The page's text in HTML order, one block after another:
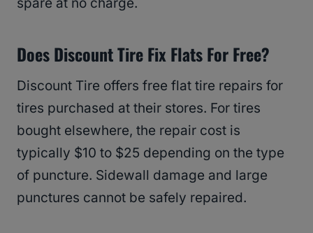
Does Discount Tire Fix Flats For Free?
Discount Tire offers free flat tire repairs for
tires purchased at their stores. For tires
bought elsewhere, the repair cost is
typically $10 to $25 depending on the type
of puncture. Sidewall damage and large
punctures cannot be safely repaired.